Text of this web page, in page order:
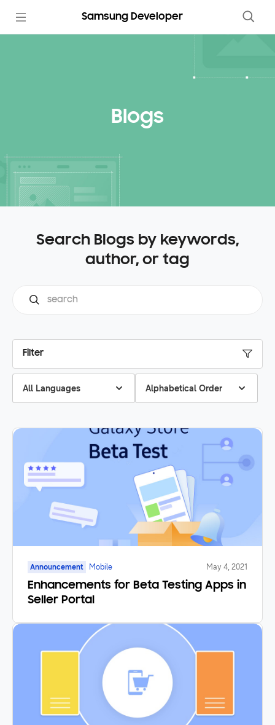
Samsung Developer
Blogs
Search Blogs by keywords,
author, or tag
Filter
All Languages Alphabetical Order
Announcement Mobile May 4, 2021
Enhancements for Beta Testing Apps in
Seller Portal